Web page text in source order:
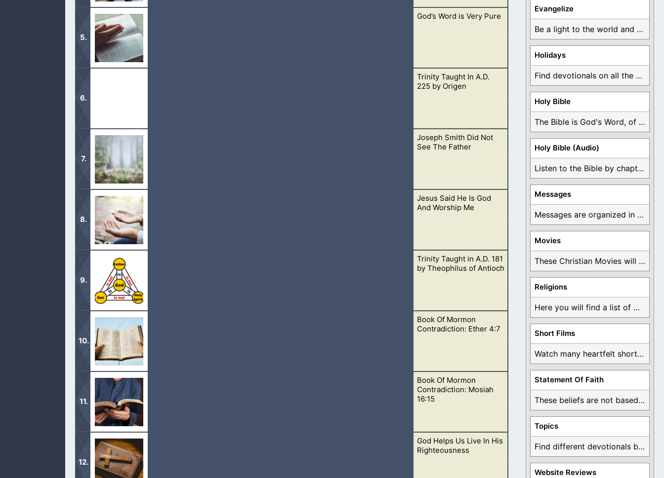
In this month of November, I have decided to do something new that I’ve been telling myself I’d do for years, but
never had the time.
God’s Word is Very Pure
What God says is pure. This includes God’s Word, the Bible. To acknowledge this means that we are living for Him
Trinity Taught In A.D.
225 by Origen
Since A.D. 181, the Trinity has been agreed upon as core doctrine in the church.
Joseph Smith Did Not
See The Father
Nobody can see God’s face in this life and continue living. This is speaking of the Father, for He is Spirit.Jesus Said He Is God
And Worship Me
The God of Israel said that every knee shall bow before Him and that he is God and no one else. This means that
there is only one true God in the heavens
Trinity Taught in A.D. 181
by Theophilus of Antioch
It is a proven fact that the Trinity teaching was taught by the early church fathers.
Book Of Mormon
Contradiction: Ether 4:7
Jared in the Bible supposedly lived around 3544-2582 BC, which we see in Genesis 5. I am mentioning Jared since
you see a brother of Jared in the Book of Mormon.
Book Of Mormon
Contradiction: Mosiah
16:15
Mormons collectively will tell you that they believe in the Godhead. Where Jesus is God, the Father is God, and the
Holy Spirit is God.
God Helps Us Live In His
Righteousness
Evangelize
Be a light to the world and declare ...
Holidays
Find devotionals on all the different holidays like ...
Holy Bible
The Bible is God's Word, of which is ...
Holy Bible (Audio)
Listen to the Bible by chapter or book ...
Messages
Messages are organized in the form of Devotionals, ...
Movies
These Christian Movies will help you come to ...
Religions
Here you will find a list of many ...
Short Films
Watch many heartfelt short films based on God ...
Statement Of Faith
These beliefs are not based on man's own ...
Topics
Find different devotionals by specific topics. Many are ...
Website Reviews